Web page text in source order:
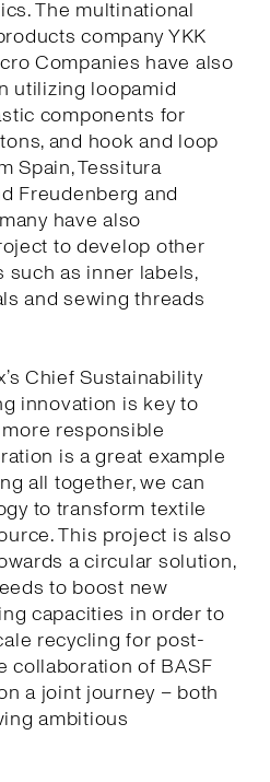
The multinational
company YKK
Companies have also
utilizing loopamid
components for
and hook and loop
Spain, Tessitura
Freudenberg and
have also
to develop other
as inner labels,
and sewing threads
Chief Sustainability
innovation is key to
responsible
is a great example
all together, we can
to transform textile
This project is also
a circular solution,
to boost new
capacities in order to
recycling for post-
collaboration of BASF
a joint journey – both
ambitious